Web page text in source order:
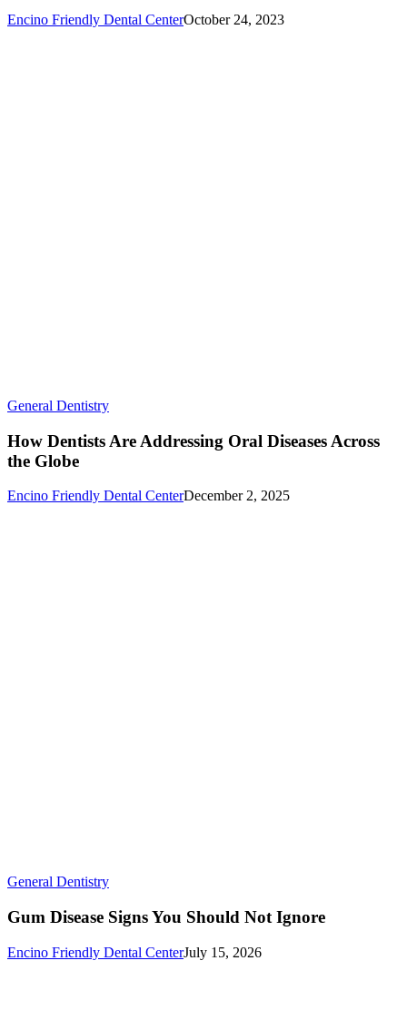
Encino Friendly Dental CenterOctober 24, 2023
General DentistryHow
Are
Across
How Dentists Are Addressing Oral Diseases Across
the Globe
Encino Friendly Dental CenterDecember 2, 2025
General DentistryGum
Signs
You
Should
Not
Gum Disease Signs You Should Not Ignore
Encino Friendly Dental CenterJuly 15, 2026